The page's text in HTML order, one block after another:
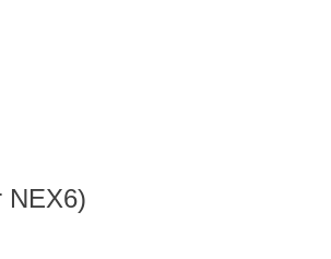
NEX6)